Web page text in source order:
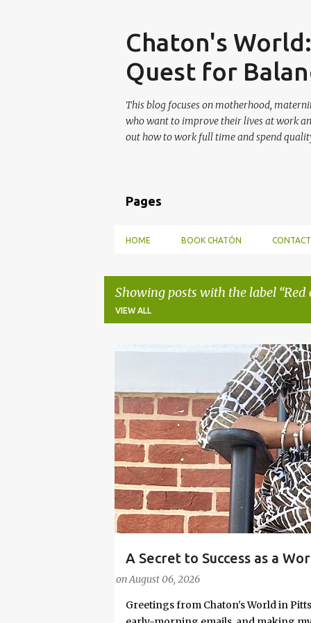
Chaton's
Quest for
This blog focuses on motherhood,
who want to improve their lives at work
out how to work full time and spend
Pages
HOME BOOK CHATÓN
Showing posts with the label Red
VIEW ALL
A Secret to Success as a
Stylish in Hot Weather
onAugust 06, 2026
#FASHIONTIPS
Greetings from Chaton's World in